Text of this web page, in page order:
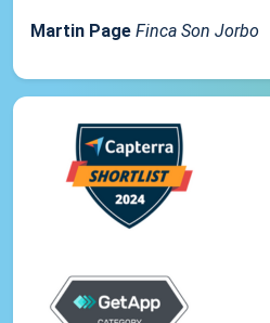
Martin Page Finca Son Jorbo